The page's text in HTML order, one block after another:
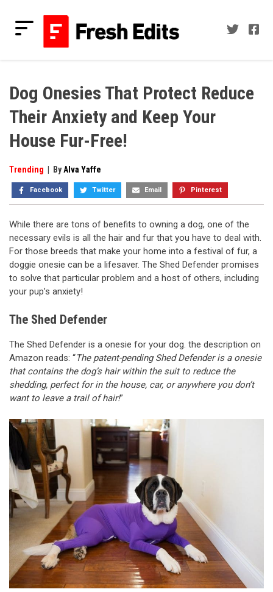
content
Dog Onesies That Protect Reduce
Their Anxiety and Keep Your
House Fur-Free!
Trending ByAlva Yaffe
Facebook Twitter Email Pinterest
While there are tons of benefits to owning a dog, one of the
necessary evils is all the hair and fur that you have to deal with.
For those breeds that make your home into a festival of fur, a
doggie onesie can be a lifesaver. The Shed Defender promises
to solve that particular problem and a host of others, including
your pup’s anxiety!
The Shed Defender
The Shed Defender is a onesie for your dog. the description on
Amazon reads: “The patent-pending Shed Defender is a onesie
that contains the dog’s hair within the suit to reduce the
shedding, perfect for in the house, car, or anywhere you don’t
want to leave a trail of hair!”